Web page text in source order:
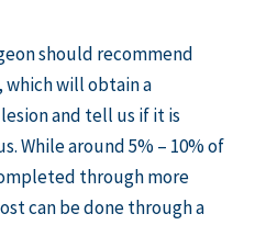
should recommend
which will obtain a
and tell us if it is
While around 5% – 10% of
through more
can be done through a